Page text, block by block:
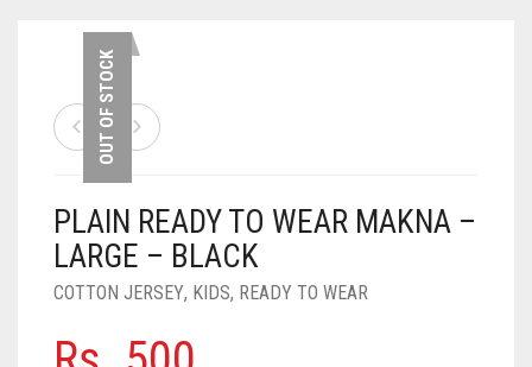
NEW ARRIVALS
ACCESSORIES
PINS
SCARVES
OUT OF STOCK
PLAIN READY TO WEAR MAKNA –
LARGE – BLACK
COTTON JERSEY, KIDS, READY TO WEAR